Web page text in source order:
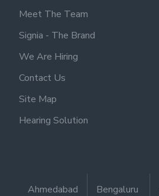
Meet The Team
Signia - The Brand
We Are Hiring
Contact Us
Site Map
Hearing Solution
Ahmedabad Bengaluru